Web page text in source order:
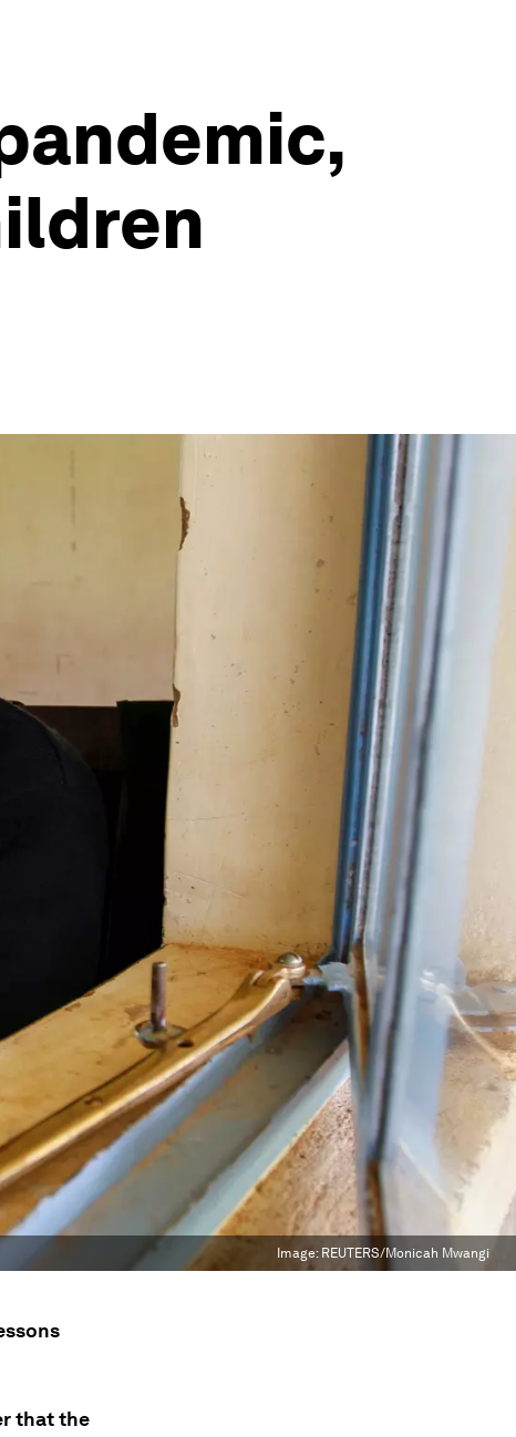
Image: REUTERS/Monicah Mwangi
that the